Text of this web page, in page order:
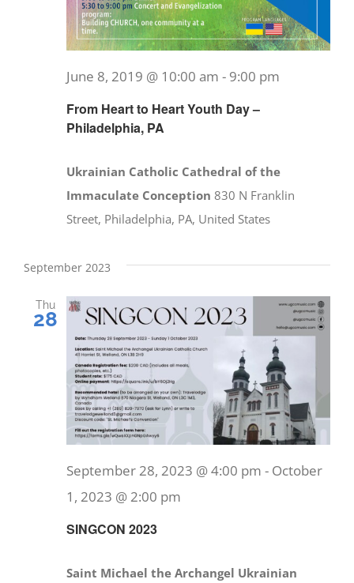
From Heart to Heart Youth Day –
Philadelphia, PA
June 8, 2019 @ 10:00 am - 9:00 pm
Ukrainian Catholic Cathedral of the
Immaculate Conception 830 N Franklin
Street, Philadelphia, PA, United States
September 2023
Thu
28
SINGCON 2023
September 28, 2023 @ 4:00 pm - October
1, 2023 @ 2:00 pm
Saint Michael the Archangel Ukrainian